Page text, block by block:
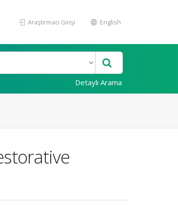
Araştırmacı Girişi English
Detaylı Arama